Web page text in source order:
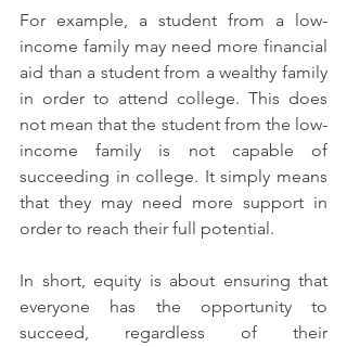
For example, a student from a low-
income family may need more financial
aid than a student from a wealthy family
in order to attend college. This does
not mean that the student from the low-
income family is not capable of
succeeding in college. It simply means
that they may need more support in
order to reach their full potential.
In short, equity is about ensuring that
everyone has the opportunity to
succeed, regardless of their